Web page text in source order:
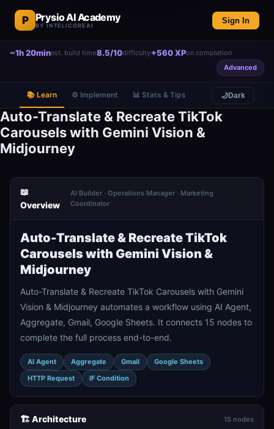
P Prysio AI Academy
BY INTELICOREAI
Sign In
~1h 20minest. build time8.5/10difficulty+560 XPon completion
Advanced
📚 Learn ⚙️ Implement 📊 Stats & Tips 🌙Dark
Auto-Translate & Recreate TikTok
Carousels with Gemini Vision &
Midjourney
📖
Overview
AI Builder · Operations Manager · Marketing
Coordinator
Auto-Translate & Recreate TikTok
Carousels with Gemini Vision &
Midjourney
Auto-Translate & Recreate TikTok Carousels with Gemini
Vision & Midjourney automates a workflow using AI Agent,
Aggregate, Gmail, Google Sheets. It connects 15 nodes to
complete the full process end-to-end.
AI Agent Aggregate Gmail
Google Sheets
HTTP Request
IF Condition
🏗️ Architecture 15 nodes